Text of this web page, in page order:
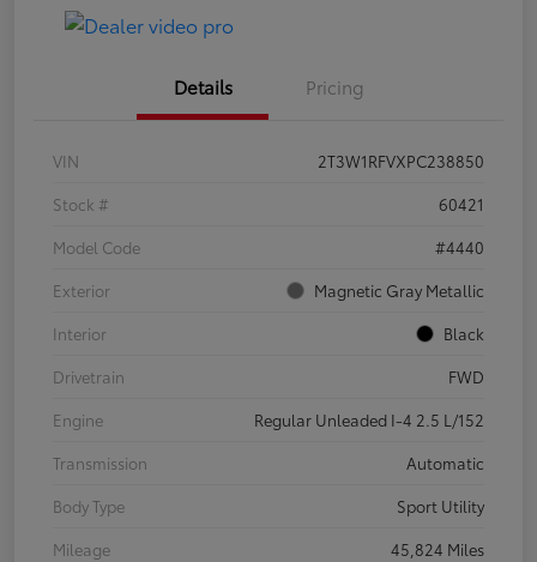
Details Pricing
VIN
2T3W1RFVXPC238850
Stock #
60421
Model Code
#4440
Exterior
Magnetic Gray Metallic
Interior
Black
Drivetrain
FWD
Engine
Regular Unleaded I-4 2.5 L/152
Transmission
Automatic
Body Type
Sport Utility
Mileage
45,824 Miles